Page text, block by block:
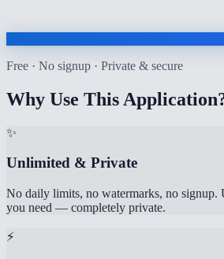
Free · No signup · Private & secure
Why Use This
✨
Unlimited & Private
No daily limits, no watermarks, no signup.
you need — completely private.
⚡